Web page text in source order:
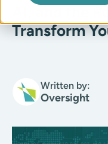
AI, and the
Transform
Written by:
Oversight